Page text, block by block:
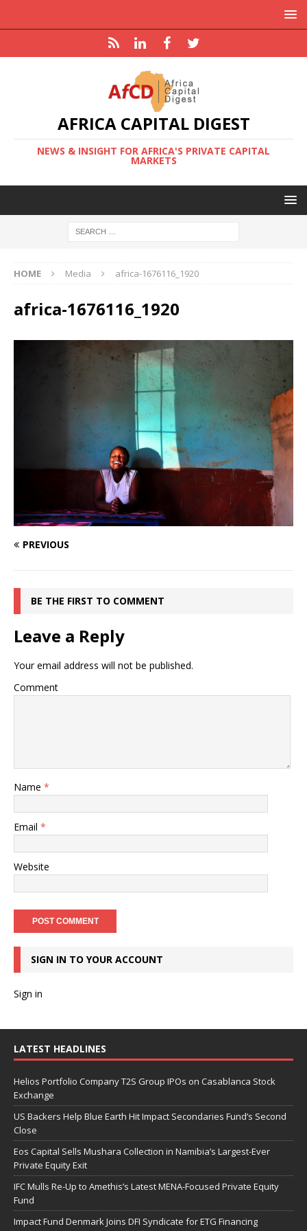
AFRICA CAPITAL DIGEST
NEWS & INSIGHT FOR AFRICA'S PRIVATE CAPITAL
MARKETS
HOME Media africa-1676116_1920
africa-1676116_1920
PREVIOUS
BE THE FIRST TO COMMENT
Leave a Reply
Your email address will not be published.
Comment
Name *
Email *
Website
SIGN IN TO YOUR ACCOUNT
Sign in
LATEST HEADLINES
Helios Portfolio Company T2S Group IPOs on Casablanca Stock
Exchange
US Backers Help Blue Earth Hit Impact Secondaries Fund’s Second
Close
Eos Capital Sells Mushara Collection in Namibia’s Largest-Ever
Private Equity Exit
IFC Mulls Re-Up to Amethis’s Latest MENA-Focused Private Equity
Fund
Impact Fund Denmark Joins DFI Syndicate for ETG Financing